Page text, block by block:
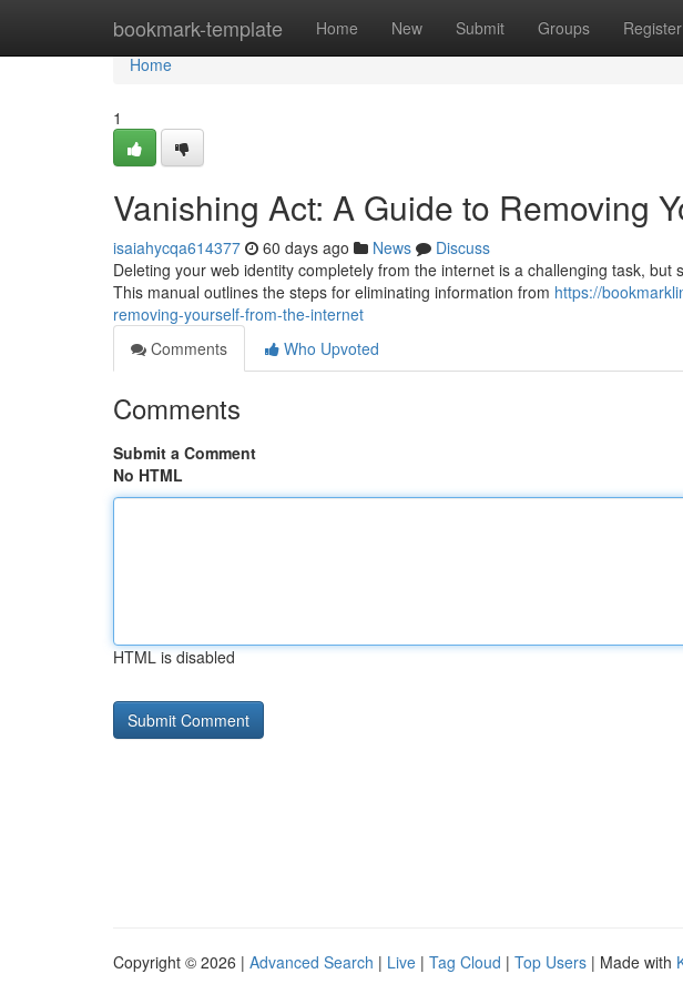
bookmark-template Home New Submit Groups Register
Home
Home
1
Vanishing Act: A Guide to Removing
isaiahycqa614377 60 days ago News
Discuss
Deleting your web identity completely from the internet is a challenging task,
This manual outlines the steps for eliminating information from https://
removing-yourself-from-the-internet
Comments
Who Upvoted
Comments
Submit a Comment
No HTML
HTML is disabled
Copyright © 2026 | Advanced Search | Live | Tag Cloud | Top Users | Made with